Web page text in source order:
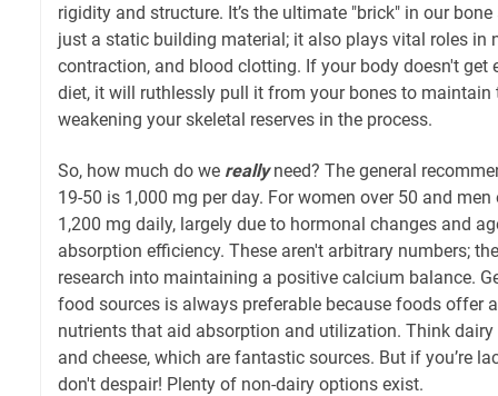
rigidity and structure. It’s the ultimate "brick" in our
just a static building material; it also plays vital roles in
contraction, and blood clotting. If your body doesn't get
diet, it will ruthlessly pull it from your bones to maintain
weakening your skeletal reserves in the process.
So, how much do we reallyneed? The general
19-50 is 1,000 mg per day. For women over 50 and
1,200 mg daily, largely due to hormonal changes and
absorption efficiency. These aren't arbitrary numbers;
research into maintaining a positive calcium balance.
food sources is always preferable because foods offer
nutrients that aid absorption and utilization. Think
and cheese, which are fantastic sources. But if you’re
don't despair! Plenty of non-dairy options exist.